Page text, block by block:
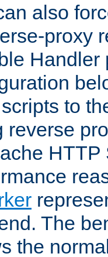
also
proxy
Handler
to
reverse
HTTP
The
the